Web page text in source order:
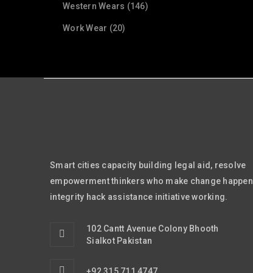
Western Wears (146)
Work Wear (20)
Smart cities capacity building legal aid, resolve
empowerment thinkers who make change happen
integrity hack assistance initiative working.
102 Cantt Avenue Colony Bhooth
Sialkot Pakistan